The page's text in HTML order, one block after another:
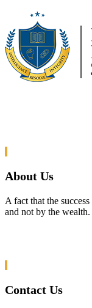
About Us
A fact that the
and not by the wealth.
Contact Us